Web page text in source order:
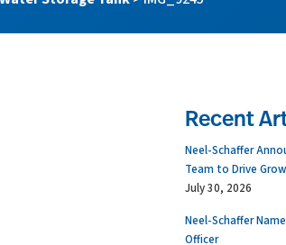
Recent
Neel-Schaffer
Team to Drive
July 30, 2026
Neel-Schaffer
Officer